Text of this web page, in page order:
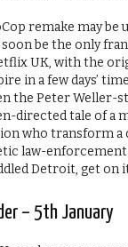
remake may be
be the only
UK, with the
in a few days’
the Peter Weller-
directed tale of a
who transform a
law-
Detroit, get on
– 5th January